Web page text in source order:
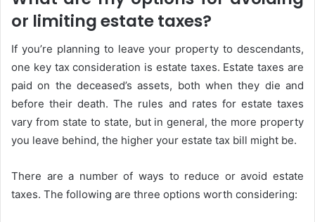
or limiting estate taxes?
If you’re planning to leave your property to descendants,
one key tax consideration is estate taxes. Estate taxes are
paid on the deceased’s assets, both when they die and
before their death. The rules and rates for estate taxes
vary from state to state, but in general, the more property
you leave behind, the higher your estate tax bill might be.
There are a number of ways to reduce or avoid estate
taxes. The following are three options worth considering: